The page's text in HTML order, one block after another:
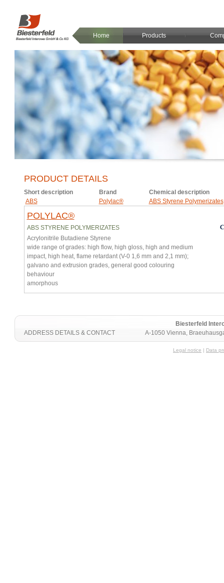
Home Products
PRODUCT DETAILS
Short description Brand
Chemical description
ABS
Polylac® ABS Styrene Polymerizates
POLYLAC®
ABS STYRENE POLYMERIZATES
Acrylonitrile Butadiene Styrene
wide range of grades: high flow, high gloss, high and medium
impact, high heat, flame retardant (V-0 1,6 mm and 2,1 mm);
galvano and extrusion grades, general good colouring
behaviour
amorphous
Biesterfeld
A-1050 Vienna,
ADDRESS DETAILS & CONTACT
Legal notice | Data